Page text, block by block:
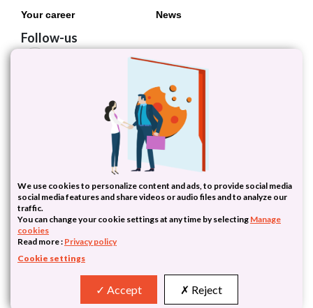
Your career News
Follow-us
PariSanté Campus - 10 Rue d'Oradour-sur-Glane - 75015 Paris - France
We use cookies to personalize content and ads, to provide social media
social media features and share videos or audio files and to analyze our
traffic.
You can change your cookie settings at any time by selecting Manage
cookies
Read more : Privacy policy
Cookie settings
Accept Reject